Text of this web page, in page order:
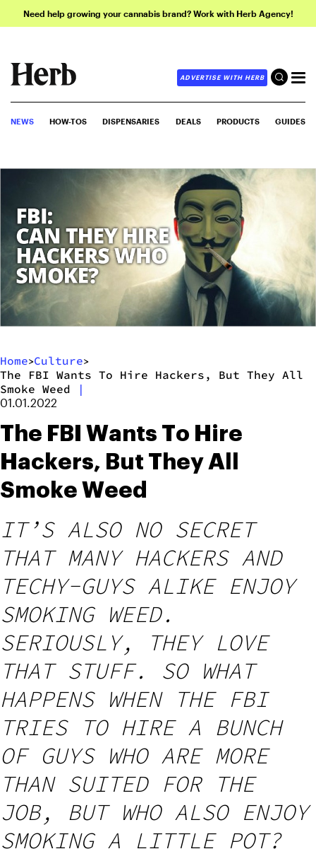
Need help growing your cannabis brand? Work with Herb Agency!
ADVERTISE WITH HERB
NEWS HOW-TOS DISPENSARIES DEALS PRODUCTS GUIDES
Home>Culture>
The FBI Wants To Hire Hackers, But They All
Smoke Weed
|
01.01.2022
The FBI Wants To Hire
Hackers, But They All
Smoke Weed
IT’S ALSO NO SECRET
THAT MANY HACKERS AND
TECHY-GUYS ALIKE ENJOY
SMOKING WEED.
SERIOUSLY, THEY LOVE
THAT STUFF. SO WHAT
HAPPENS WHEN THE FBI
TRIES TO HIRE A BUNCH
OF GUYS WHO ARE MORE
THAN SUITED FOR THE
JOB, BUT WHO ALSO ENJOY
SMOKING A LITTLE POT?